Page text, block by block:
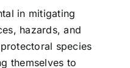
in mitigating
hazards, and
species
themselves to